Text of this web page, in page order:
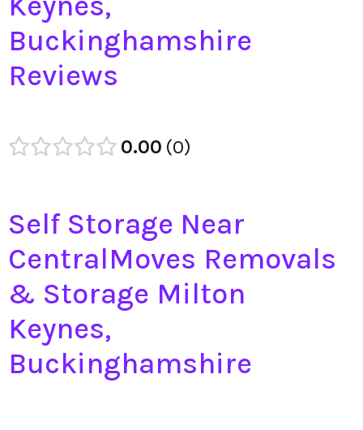
Buckinghamshire
Reviews
0.00 0
Self Storage Near
CentralMoves Removals
& Storage Milton
Keynes,
Buckinghamshire